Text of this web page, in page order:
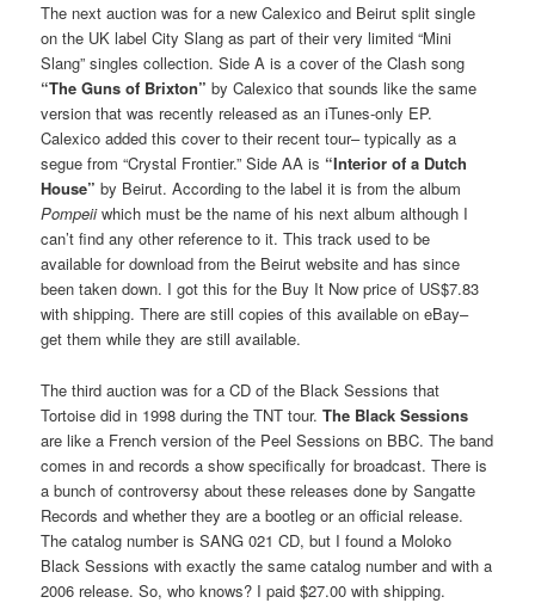
The next auction was for a new Calexico and Beirut split single
on the UK label City Slang as part of their very limited “Mini
Slang” singles collection. Side A is a cover of the Clash song
“The Guns of Brixton” by Calexico that sounds like the same
version that was recently released as an iTunes-only EP.
Calexico added this cover to their recent tour– typically as a
segue from “Crystal Frontier.” Side AA is “Interior of a Dutch
House” by Beirut. According to the label it is from the album
Pompeiiwhich must be the name of his next album although I
can’t find any other reference to it. This track used to be
available for download from the Beirut website and has since
been taken down. I got this for the Buy It Now price of US$7.83
with shipping. There are still copies of this available on eBay–
get them while they are still available.
The third auction was for a CD of the Black Sessions that
Tortoise did in 1998 during the TNT tour.The Black Sessions
are like a French version of the Peel Sessions on BBC. The band
comes in and records a show specifically for broadcast. There is
a bunch of controversy about these releases done by Sangatte
Records and whether they are a bootleg or an official release.
The catalog number is SANG 021 CD, but I found a Moloko
Black Sessions with exactly the same catalog number and with a
2006 release. So, who knows? I paid $27.00 with shipping.